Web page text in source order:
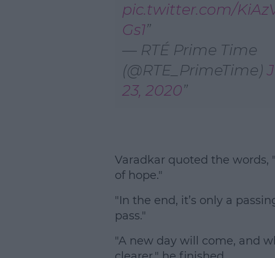
pic.twitter.com/
Gs1
— RTÉ Prime Time
(@RTE_PrimeTime)
23, 2020
Varadkar quoted the words,
of hope."
"In the end, it’s only a
pass."
"A new day will come, and